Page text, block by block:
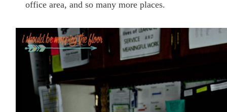
office area, and so many more places.